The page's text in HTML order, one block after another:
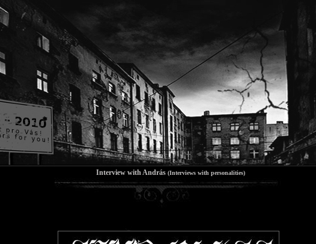
Interview with András (Interviews with personalities)